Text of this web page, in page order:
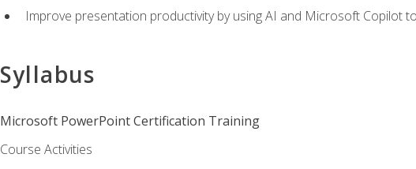
Improve presentation productivity by using AI and Microsoft Copilot
Syllabus
Microsoft PowerPoint Certification Training
Course Activities